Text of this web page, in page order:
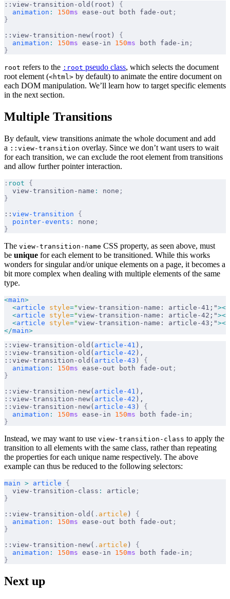
::view-transition-old(root) {
  animation
: 150ms ease-out both fade-out ;
}
::view-transition-new(root) {
  animation
: 150ms ease-in 150ms both fade-in ;
}
root refers to the :root pseudo class, which selects the document
root element (<html> by default) to animate the entire document on
each DOM manipulation. We’ll learn how to target specific elements
in the next section.
Multiple Transitions
By default, view transitions animate the whole document and add
a ::view-transition overlay. Since we don’t want users to wait
for each transition, we can exclude the root element from transitions
and allow further pointer interaction.
: root {
  view-transition-name
: none ;
}
:: view-transition {
  pointer-events
: none ;
}
The view-transition-name CSS property, as seen above, must
be unique for each element to be transitioned. While this works
wonders for singular and/or unique elements on a page, it becomes a
bit more complex when dealing with multiple elements of the same
type.
<main>
  <
article style="view-transition-name: article-41;"></
  <
article style="view-transition-name: article-42;"></
  <
article style="view-transition-name: article-43;"></
</main>
::view-transition-old( article-41 ),
::view-transition-old( article-42 ),
::view-transition-old( article-43 ) {
  animation
: 150ms ease-out both fade-out ;
}
::view-transition-new( article-41 ),
::view-transition-new( article-42 ),
::view-transition-new( article-43 ) {
  animation
: 150ms ease-in 150ms both fade-in ;
}
Instead, we may want to use view-transition-class to apply the
transition to all elements with the same class, rather than repeating
the properties for each unique name respectively. The above
example can thus be reduced to the following selectors:
main > article {
  view-transition-class
: article ;
}
::view-transition-old( . article ) {
  animation
: 150ms ease-out both fade-out ;
}
::view-transition-new( . article ) {
  animation
: 150ms ease-in 150ms both fade-in ;
}
Next up